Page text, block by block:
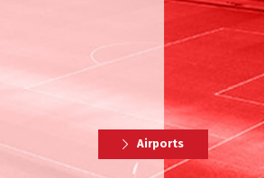
Airports